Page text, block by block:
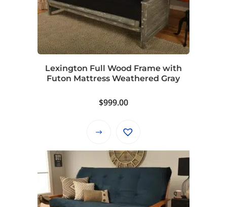
Lexington Full Wood Frame with
Futon Mattress Weathered Gray
$999.00
This
has